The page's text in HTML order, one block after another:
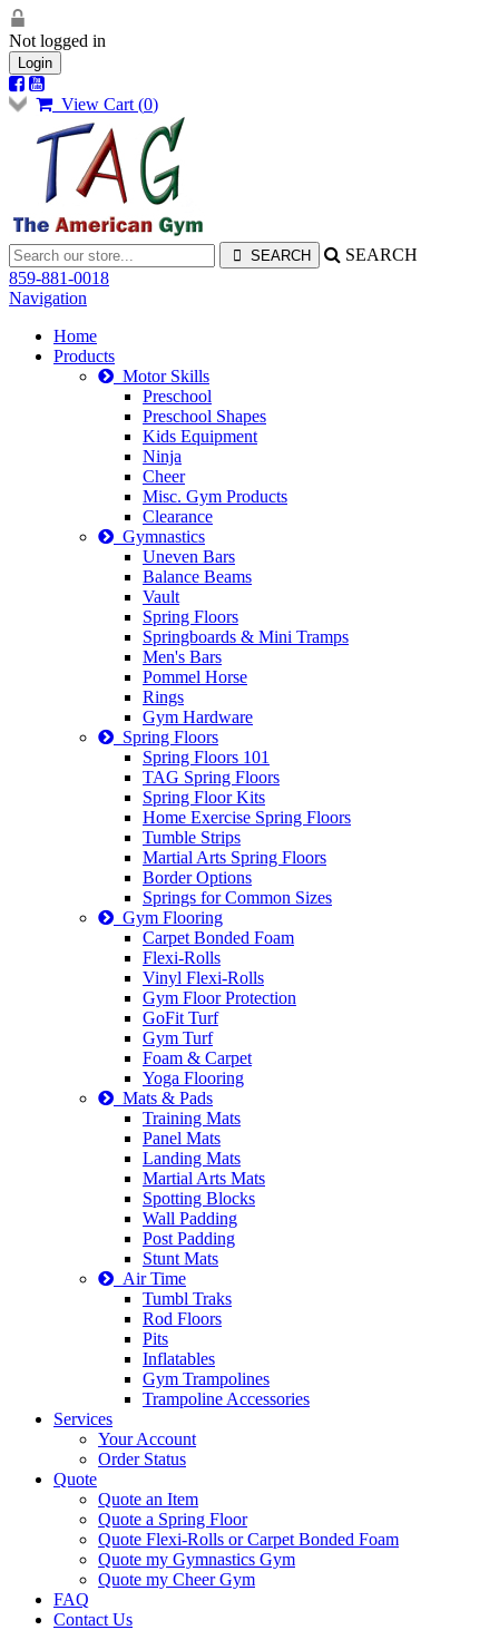
Not logged in
Login
View Cart (0)
SEARCH
859-881-0018
Navigation
Home
Products
Motor Skills
Preschool
Preschool Shapes
Kids Equipment
Ninja
Cheer
Misc. Gym Products
Clearance
Gymnastics
Uneven Bars
Balance Beams
Vault
Spring Floors
Springboards & Mini Tramps
Men's Bars
Pommel Horse
Rings
Gym Hardware
Spring Floors
Spring Floors 101
TAG Spring Floors
Spring Floor Kits
Home Exercise Spring Floors
Tumble Strips
Martial Arts Spring Floors
Border Options
Springs for Common Sizes
Gym Flooring
Carpet Bonded Foam
Flexi-Rolls
Vinyl Flexi-Rolls
Gym Floor Protection
GoFit Turf
Gym Turf
Foam & Carpet
Yoga Flooring
Mats & Pads
Training Mats
Panel Mats
Landing Mats
Martial Arts Mats
Spotting Blocks
Wall Padding
Post Padding
Stunt Mats
Air Time
Tumbl Traks
Rod Floors
Pits
Inflatables
Gym Trampolines
Trampoline Accessories
Services
Your Account
Order Status
Quote
Quote an Item
Quote a Spring Floor
Quote Flexi-Rolls or Carpet Bonded Foam
Quote my Gymnastics Gym
Quote my Cheer Gym
FAQ
Contact Us